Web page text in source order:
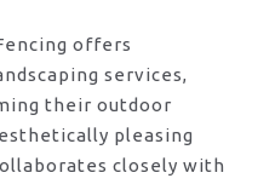
offers
services,
their outdoor
pleasing
closely with